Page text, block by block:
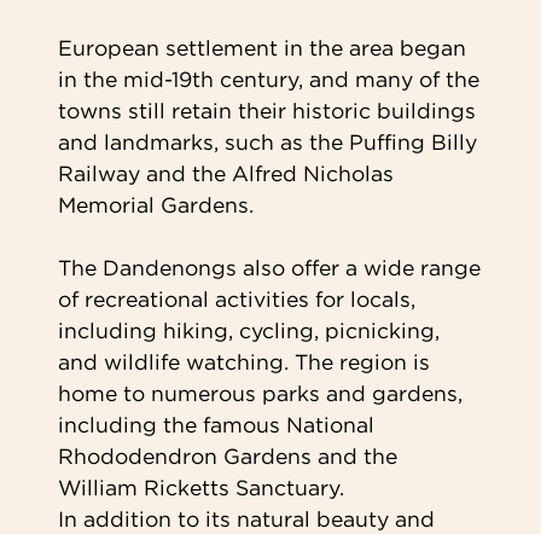
European settlement in the area began
in the mid-19th century, and many of the
towns still retain their historic buildings
and landmarks, such as the Puffing Billy
Railway and the Alfred Nicholas
Memorial Gardens.
The Dandenongs also offer a wide range
of recreational activities for locals,
including hiking, cycling, picnicking,
and wildlife watching. The region is
home to numerous parks and gardens,
including the famous National
Rhododendron Gardens and the
William Ricketts Sanctuary.
In addition to its natural beauty and